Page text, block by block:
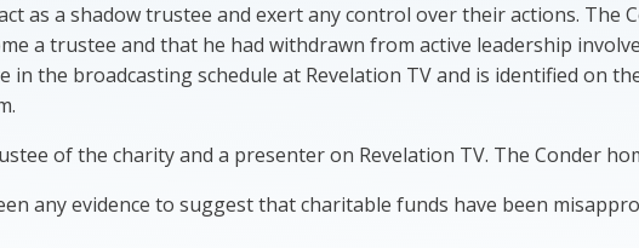
as a shadow trustee and exert any control over their actions. The
a trustee and that he had withdrawn from active leadership
in the broadcasting schedule at Revelation TV and is identified on
of the charity and a presenter on Revelation TV. The Conder
any evidence to suggest that charitable funds have been